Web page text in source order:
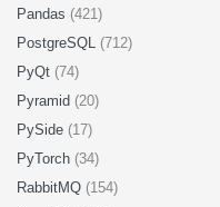
Pandas (421)
PostgreSQL (712)
PyQt (74)
Pyramid (20)
PySide (17)
PyTorch (34)
RabbitMQ (154)